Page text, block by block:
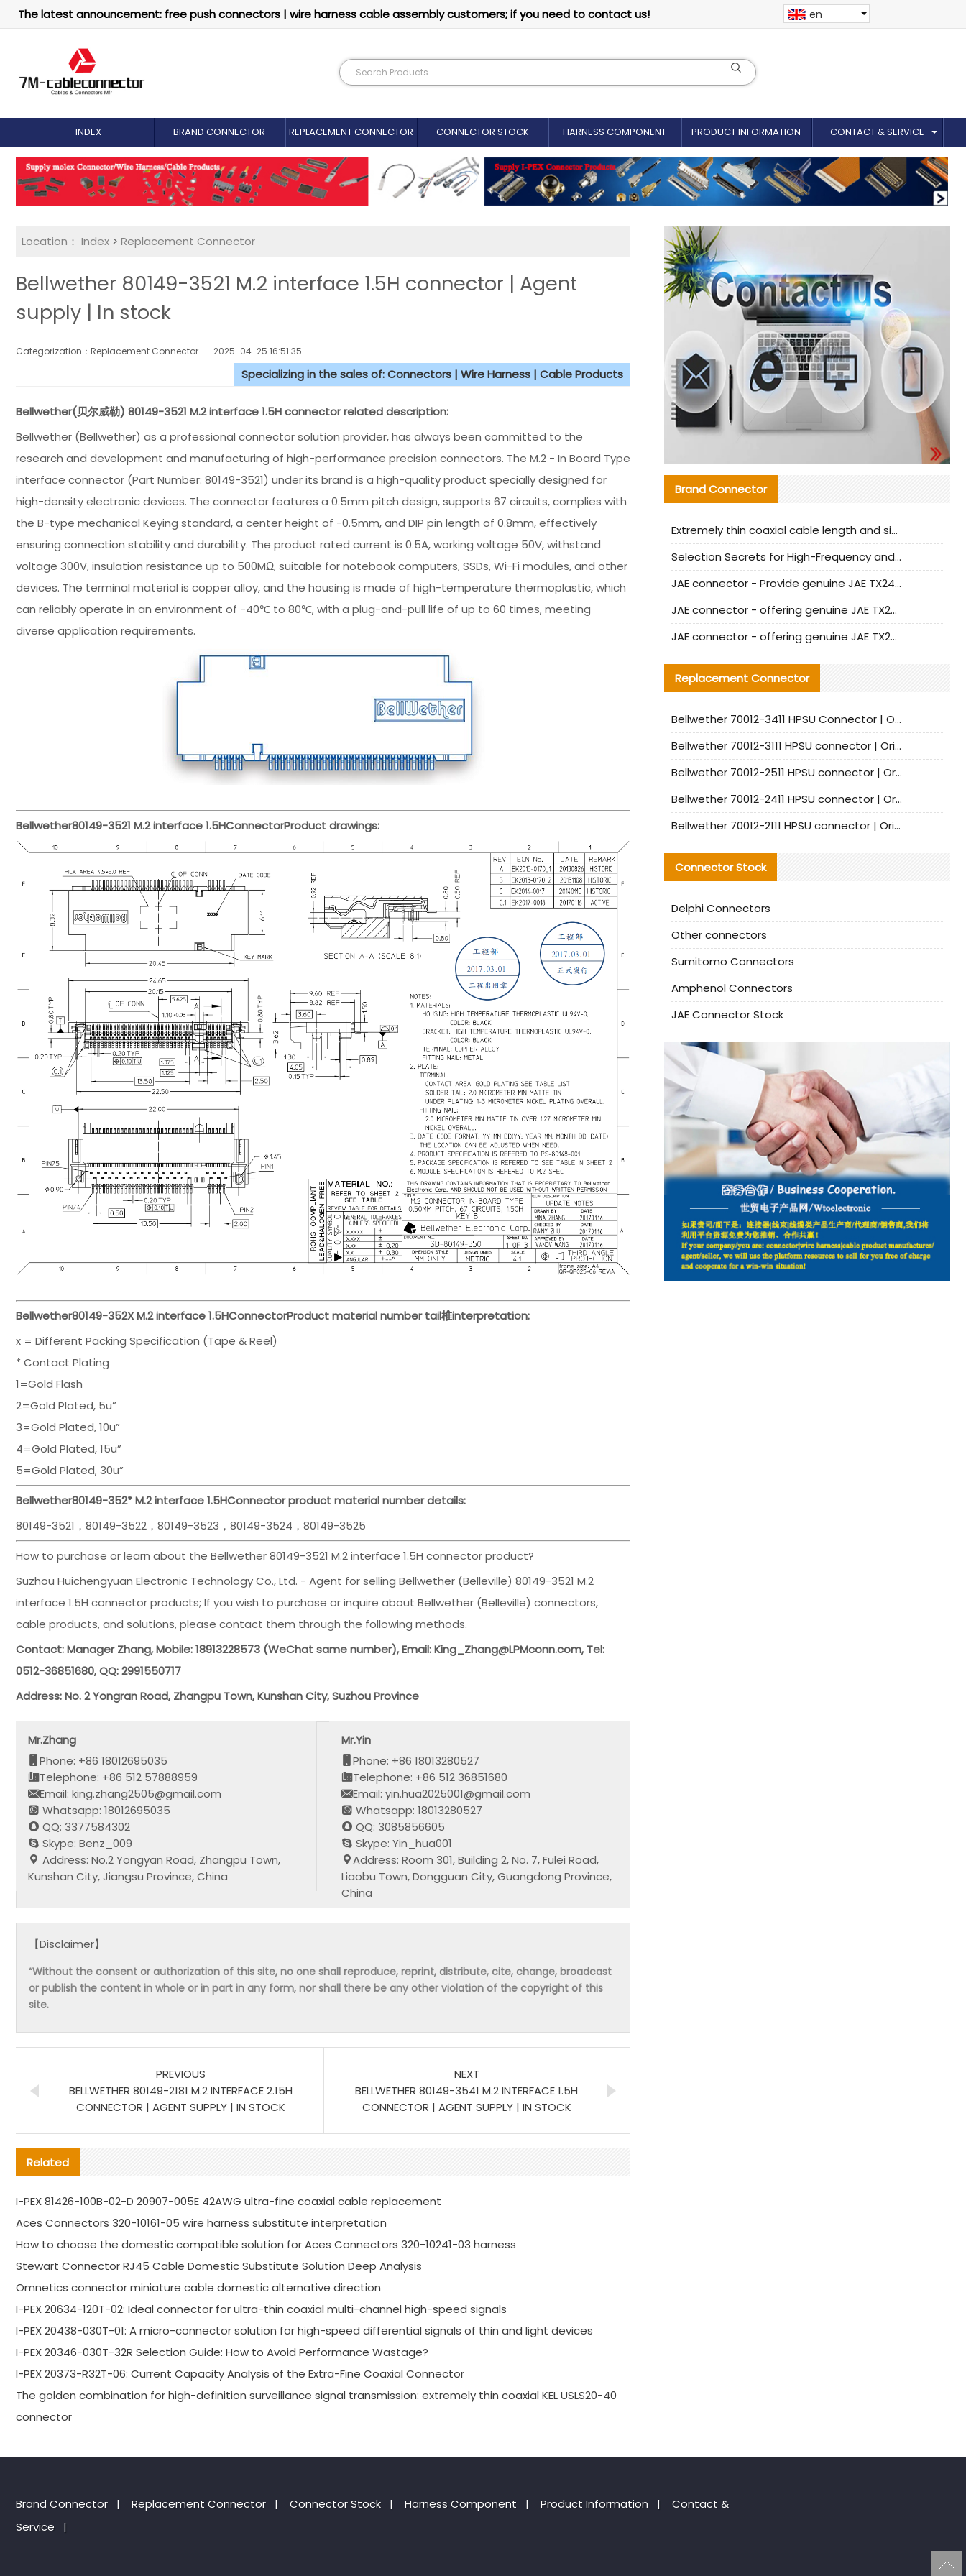
The latest announcement: free push connectors | wire harness cable assembly customers; if you need to contact us! en
INDEX BRAND CONNECTOR REPLACEMENT CONNECTOR​ CONNECTOR STOCK HARNESS COMPONENT PRODUCT INFORMATION CONTACT & SERVICE
Location： Index > Replacement Connector​
Bellwether 80149-3521 M.2 interface 1.5H connector | Agent
supply | In stock
Categorization：Replacement Connector​ 2025-04-25 16:51:35
Specializing in the sales of: Connectors | Wire Harness | Cable Products
Bellwether(贝尔威勒) 80149-3521 M.2 interface 1.5H connector related description:
Bellwether (Bellwether) as a professional connector solution provider, has always been committed to the
research and development and manufacturing of high-performance precision connectors. The M.2 - In Board Type
interface connector (Part Number: 80149-3521) under its brand is a high-quality product specially designed for
high-density electronic devices. The connector features a 0.5mm pitch design, supports 67 circuits, complies with
the B-type mechanical Keying standard, a center height of -0.5mm, and DIP pin length of 0.8mm, effectively
ensuring connection stability and durability. The product rated current is 0.5A, working voltage 50V, withstand
voltage 300V, insulation resistance up to 500MΩ, suitable for notebook computers, SSDs, Wi-Fi modules, and other
devices. The terminal material is copper alloy, and the housing is made of high-temperature thermoplastic, which
can reliably operate in an environment of -40℃ to 80℃, with a plug-and-pull life of up to 60 times, meeting
diverse application requirements.
Bellwether80149-3521 M.2 interface 1.5HConnectorProduct drawings:
Bellwether80149-352X M.2 interface 1.5HConnectorProduct material number tail椎interpretation:
x = Different Packing Specification (Tape & Reel)
* Contact Plating
1=Gold Flash
2=Gold Plated, 5u”
3=Gold Plated, 10u”
4=Gold Plated, 15u”
5=Gold Plated, 30u”
Bellwether80149-352*M.2 interface 1.5HConnector product material number details:
80149-3521，80149-3522，80149-3523，80149-3524，80149-3525
How to purchase or learn about the Bellwether 80149-3521 M.2 interface 1.5H connector product?
Suzhou Huichengyuan Electronic Technology Co., Ltd. - Agent for selling Bellwether (Belleville) 80149-3521 M.2
interface 1.5H connector products; If you wish to purchase or inquire about Bellwether (Belleville) connectors,
cable products, and solutions, please contact them through the following methods.
Contact: Manager Zhang, Mobile: 18913228573 (WeChat same number), Email: King_Zhang@LPMconn.com, Tel:
0512-36851680, QQ: 2991550717
Address: No. 2 Yongran Road, Zhangpu Town, Kunshan City, Suzhou Province
Mr.Zhang
Phone: +86 18012695035
Telephone: +86 512 57888959
Email: king.zhang2505@gmail.com
Whatsapp: 18012695035
QQ: 3377584302
Skype: Benz_009
Address: No.2 Yongyan Road, Zhangpu Town,
Kunshan City, Jiangsu Province, China
Mr.Yin
Phone: +86 18013280527
Telephone: +86 512 36851680
Email: yin.hua2025001@gmail.com
Whatsapp: 18013280527
QQ: 3085856605
Skype: Yin_hua001
Address: Room 301, Building 2, No. 7, Fulei Road,
Liaobu Town, Dongguan City, Guangdong Province,
China
【Disclaimer】
“Without the consent or authorization of this site, no one shall reproduce, reprint, distribute, cite, change, broadcast
or publish the content in whole or in part in any form, nor shall there be any other violation of the copyright of this
site.
PREVIOUS
BELLWETHER 80149-2181 M.2 INTERFACE 2.15H
CONNECTOR | AGENT SUPPLY | IN STOCK
NEXT
BELLWETHER 80149-3541 M.2 INTERFACE 1.5H
CONNECTOR | AGENT SUPPLY | IN STOCK
Related
I-PEX 81426-100B-02-D 20907-005E 42AWG ultra-fine coaxial cable replacement
Aces Connectors 320-10161-05 wire harness substitute interpretation
How to choose the domestic compatible solution for Aces Connectors 320-10241-03 harness
Stewart Connector RJ45 Cable Domestic Substitute Solution Deep Analysis
Omnetics connector miniature cable domestic alternative direction
I-PEX 20634-120T-02: Ideal connector for ultra-thin coaxial multi-channel high-speed signals
I-PEX 20438-030T-01: A micro-connector solution for high-speed differential signals of thin and light devices
I-PEX 20346-030T-32R Selection Guide: How to Avoid Performance Wastage?
I-PEX 20373-R32T-06: Current Capacity Analysis of the Extra-Fine Coaxial Connector
The golden combination for high-definition surveillance signal transmission: extremely thin coaxial KEL USLS20-40
connector
Brand Connector
Extremely thin coaxial cable length and signal attenuation full analysis
Selection Secrets for High-Frequency and High-Speed Equipment Cables: Why Extremely Fine Coaxial Cables Are Absolutely Necessary
JAE connector - Provide genuine JAE TX24-50R-6ST-H1E connector | Replacement parts
JAE connector - offering genuine JAE TX24-50R-12ST-H1E connector and alternatives
JAE connector - offering genuine JAE TX24-60R-6ST-N1E connector and alternative products
Replacement Connector​
Bellwether 70012-3411 HPSU Connector | Original Factory Agent | In Stock | Support Small Quantities
Bellwether 70012-3111 HPSU connector | Original factory agent | In stock | Support small quantities
Bellwether 70012-2511 HPSU connector | Original Factory Agent | In Stock | Support Small Quantities
Bellwether 70012-2411 HPSU connector | Original Factory Agent | In Stock | Support Small Quantities
Bellwether 70012-2111 HPSU connector | Original Factory Agent | In Stock | Support Small Quantities
Connector Stock
Delphi Connectors
Other connectors
Sumitomo Connectors
Amphenol Connectors
JAE Connector Stock
Brand Connector | Replacement Connector​ | Connector Stock | Harness Component | Product Information |
Contact &
Service
|